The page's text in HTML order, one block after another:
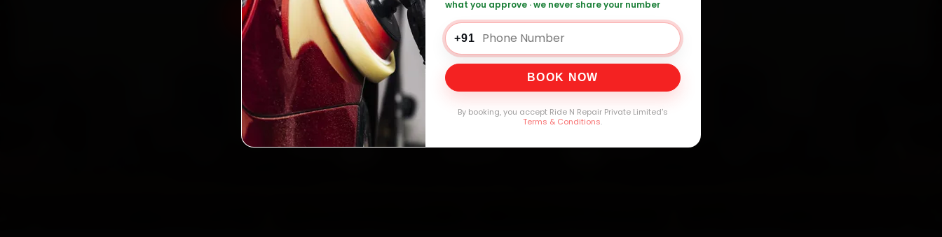
what you approve · we never share your number
+91
BOOK NOW
By booking, you accept Ride N Repair Private Limited's
Terms & Conditions.
Book Honda Car Service — ₹3,065 Onwards Call +91 120 361 5050
2,00,000+
Customers Served
4.8★
Customer Rating
32+